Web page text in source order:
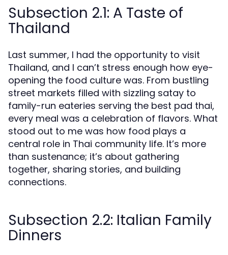
Subsection 2.1: A Taste of
Thailand
Last summer, I had the opportunity to visit
Thailand, and I can’t stress enough how eye-
opening the food culture was. From bustling
street markets filled with sizzling satay to
family-run eateries serving the best pad thai,
every meal was a celebration of flavors. What
stood out to me was how food plays a
central role in Thai community life. It’s more
than sustenance; it’s about gathering
together, sharing stories, and building
connections.
Subsection 2.2: Italian Family
Dinners